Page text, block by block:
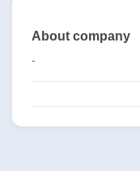
About company
-